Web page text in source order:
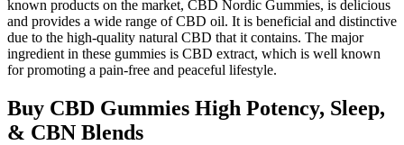
known products on the market, CBD Nordic Gummies, is delicious
and provides a wide range of CBD oil. It is beneficial and distinctive
due to the high-quality natural CBD that it contains. The major
ingredient in these gummies is CBD extract, which is well known
for promoting a pain-free and peaceful lifestyle.
Buy CBD Gummies High Potency, Sleep,
& CBN Blends